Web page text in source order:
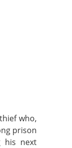
who,
prison
his next